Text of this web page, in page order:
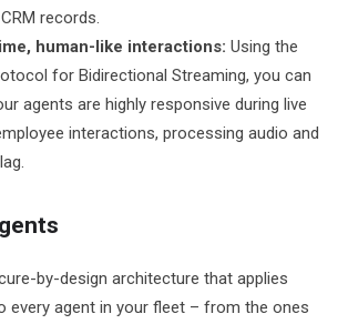
records.
human-like interactions: Using the
for Bidirectional Streaming, you can
agents are highly responsive during live
interactions, processing audio and
by-design architecture that applies
every agent in your fleet – from the ones